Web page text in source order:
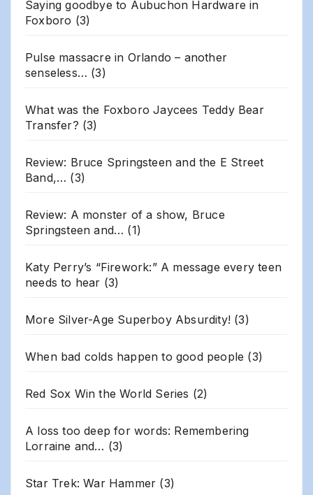
Saying goodbye to Aubuchon Hardware in
Foxboro (3)
Pulse massacre in Orlando – another
senseless… (3)
What was the Foxboro Jaycees Teddy Bear
Transfer? (3)
Review: Bruce Springsteen and the E Street
Band,… (3)
Review: A monster of a show, Bruce
Springsteen and… (1)
Katy Perry’s “Firework:” A message every teen
needs to hear (3)
More Silver-Age Superboy Absurdity! (3)
When bad colds happen to good people (3)
Red Sox Win the World Series (2)
A loss too deep for words: Remembering
Lorraine and… (3)
Star Trek: War Hammer (3)